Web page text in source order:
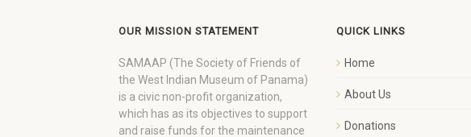
OUR MISSION STATEMENT
SAMAAP (The Society of Friends of
the West Indian Museum of Panama)
is a civic non-profit organization,
which has as its objectives to support
and raise funds for the maintenance
QUICK LINKS
Home
About Us
Donations